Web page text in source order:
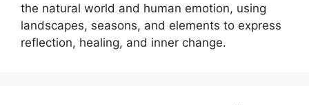
the natural world and human emotion, using
landscapes, seasons, and elements to express
reflection, healing, and inner change.